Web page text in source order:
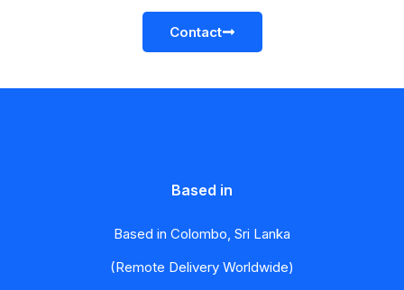
Contact
Based in
Based in Colombo, Sri Lanka
(Remote Delivery Worldwide)